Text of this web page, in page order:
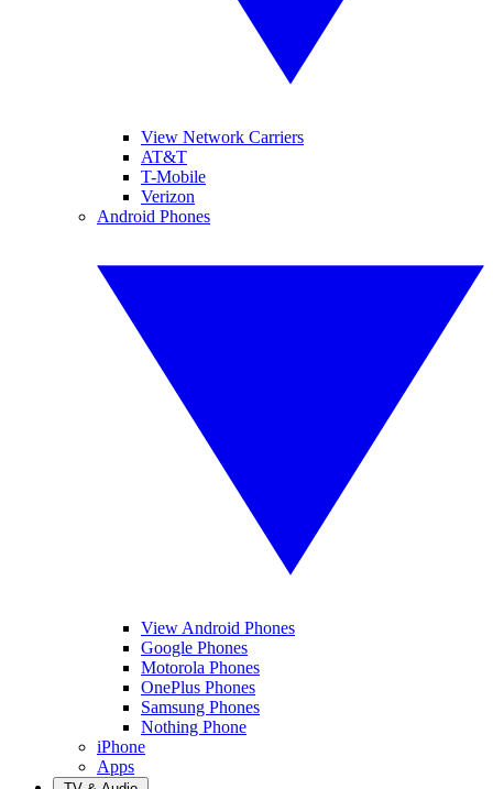
View Network Carriers
AT&T
T-Mobile
Verizon
Android Phones
View Android Phones
Google Phones
Motorola Phones
OnePlus Phones
Samsung Phones
Nothing Phone
iPhone
Apps